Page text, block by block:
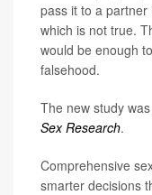
pass it to a
which is not true.
would be enough
falsehood.
The new study
Sex Research.
Comprehensive
smarter decisions